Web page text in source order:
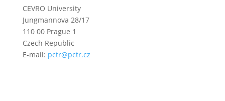
CEVRO University
Jungmannova 28/17
110 00 Prague 1
Czech Republic
E-mail: pctr@pctr.cz